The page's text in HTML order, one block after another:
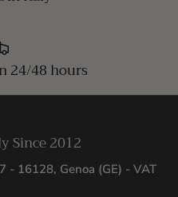
24/48 hours
Since 2012
- 16128, Genoa (GE) - VAT